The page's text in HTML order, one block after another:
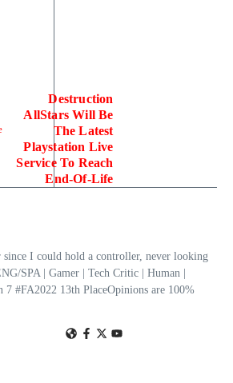
Destruction
AllStars Will Be
The Latest
Playstation Live
Service To Reach
End-Of-Life
since I could hold a controller, never looking
SPA | Gamer | Tech Critic | Human |
7 #FA2022 13th PlaceOpinions are 100%